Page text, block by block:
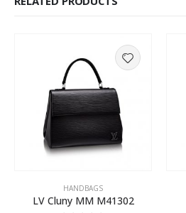
HANDBAGS
LV Cluny MM M41302